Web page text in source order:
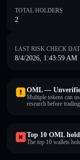
TOTAL HOLDERS
2
LAST RISK CHECK
8/4/2026, 1:43:59 AM
OML —
Multiple tokens can
research before
Top 10 OML
The top 10 wallets